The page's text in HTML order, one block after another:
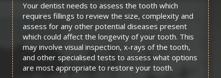
Your dentist needs to assess the tooth which
requires fillings to review the size, complexity and
assess for any other potential diseases present
which could affect the longevity of your tooth. This
may involve visual inspection, x-rays of the tooth,
and other specialised tests to assess what options
are most appropriate to restore your tooth.